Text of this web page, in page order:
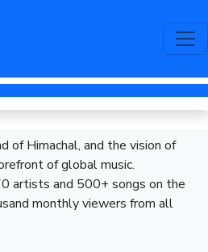
of Himachal, and the vision of
of global music.
artists and 500+ songs on the
monthly viewers from all